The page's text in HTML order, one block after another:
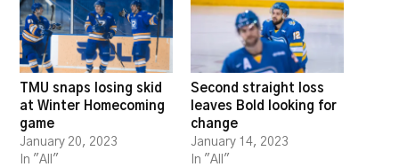
TMU snaps losing skid
at Winter Homecoming
game
January 20, 2023
In "All"
Second straight loss
leaves Bold looking for
change
January 14, 2023
In "All"